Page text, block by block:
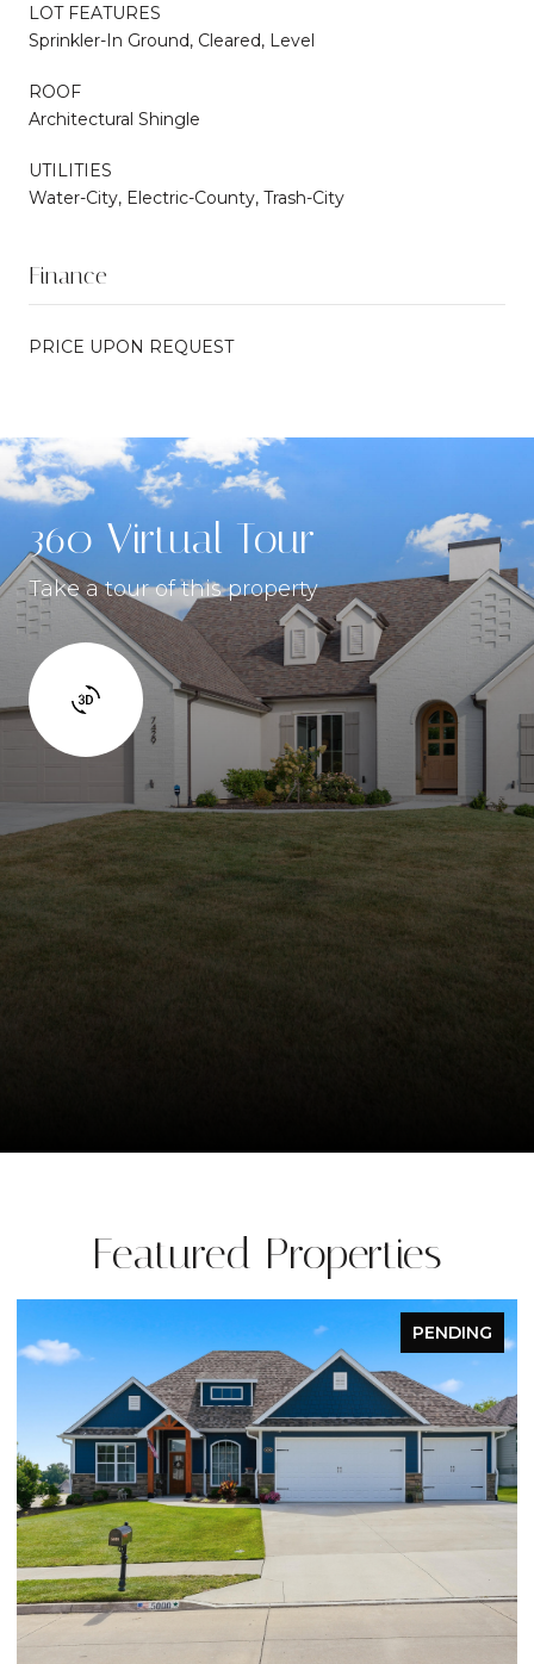
LOT FEATURES
Sprinkler-In Ground, Cleared, Level
ROOF
Architectural Shingle
UTILITIES
Water-City, Electric-County, Trash-City
Finance
PRICE UPON REQUEST
360 Virtual Tour
Take a tour of this property
Featured Properties
PENDING
OPEN HOUSE: